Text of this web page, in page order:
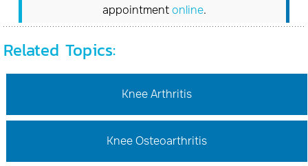
appointmentonline.
Related Topics:
Knee Arthritis
Knee Osteoarthritis